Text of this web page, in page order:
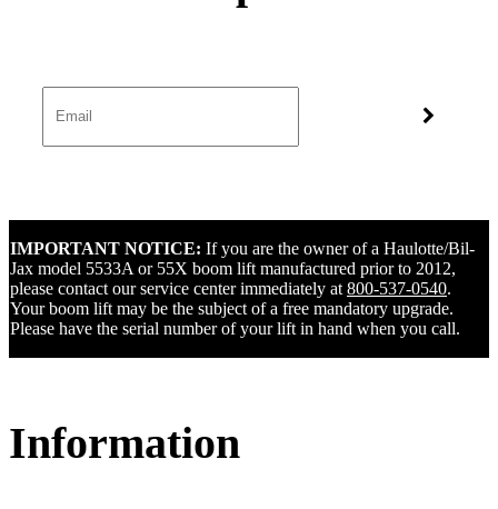
IMPORTANT NOTICE: If you are the owner of a Haulotte/Bil-
Jax model 5533A or 55X boom lift manufactured prior to 2012,
please contact our service center immediately at 800-537-0540.
Your boom lift may be the subject of a free mandatory upgrade.
Please have the serial number of your lift in hand when you call.
Information